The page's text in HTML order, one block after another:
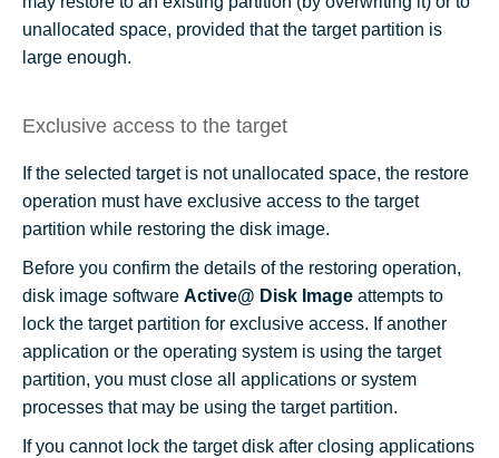
unallocated space, provided that the target partition is
large enough.
Exclusive access to the target
If the selected target is not unallocated space, the restore
operation must have exclusive access to the target
partition while restoring the disk image.
Before you confirm the details of the restoring operation,
disk image software Active@ Disk Image attempts to
lock the target partition for exclusive access. If another
application or the operating system is using the target
partition, you must close all applications or system
processes that may be using the target partition.
If you cannot lock the target disk after closing applications